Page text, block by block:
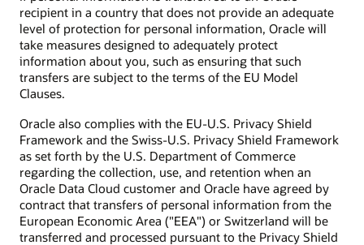
recipient in a country that does not provide an adequate
level of protection for personal information, Oracle will
take measures designed to adequately protect
information about you, such as ensuring that such
transfers are subject to the terms of the EU Model
Clauses.
Oracle also complies with the EU-U.S. Privacy Shield
Framework and the Swiss-U.S. Privacy Shield Framework
as set forth by the U.S. Department of Commerce
regarding the collection, use, and retention when an
Oracle Data Cloud customer and Oracle have agreed by
contract that transfers of personal information from the
European Economic Area ("EEA") or Switzerland will be
transferred and processed pursuant to the Privacy Shield